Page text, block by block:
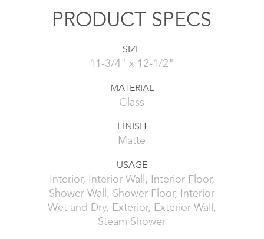
PRODUCT SPECS
SIZE
11-3/4" x 12-1/2"
MATERIAL
Glass
FINISH
Matte
USAGE
Interior, Interior Wall, Interior Floor,
Shower Wall, Shower Floor, Interior
Wet and Dry, Exterior, Exterior Wall,
Steam Shower